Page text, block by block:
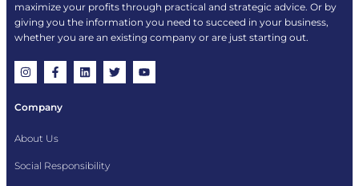
maximize your profits through practical and strategic advice. Or by
giving you the information you need to succeed in your business,
whether you are an existing company or are just starting out.
Company
About Us
Social Responsibility